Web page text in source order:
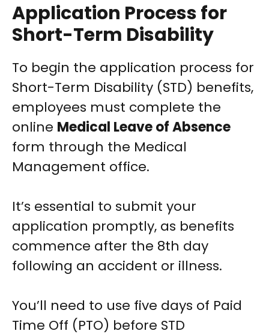
Application Process for
Short-Term Disability
To begin the application process for
Short-Term Disability (STD) benefits,
employees must complete the
online Medical Leave of Absence
form through the Medical
Management office.
It’s essential to submit your
application promptly, as benefits
commence after the 8th day
following an accident or illness.
You’ll need to use five days of Paid
Time Off (PTO) before STD